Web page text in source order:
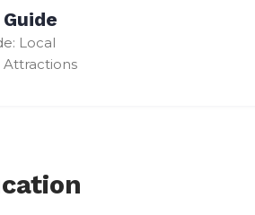
Local
Attractions